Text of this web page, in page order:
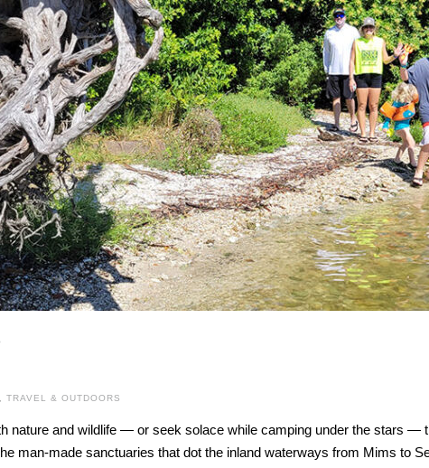
TRAVEL & OUTDOORS
nature and wildlife — or seek solace while camping under the stars —
man-made sanctuaries that dot the inland waterways from Mims to